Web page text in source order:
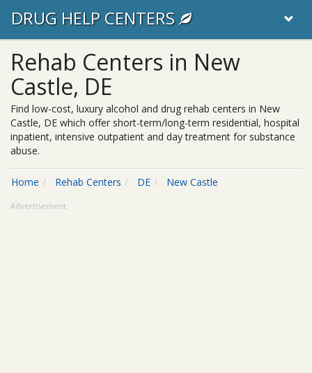
DRUG HELP CENTERS
Rehab Centers in New
Castle, DE
Find low-cost, luxury alcohol and drug rehab centers in New
Castle, DE which offer short-term/long-term residential, hospital
inpatient, intensive outpatient and day treatment for substance
abuse.
Home Rehab Centers DE New Castle
Advertisement